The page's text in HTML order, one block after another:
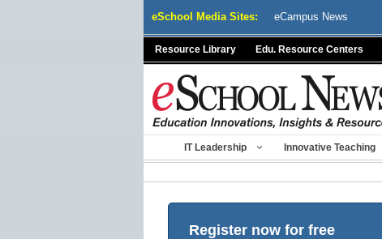
eSchool Media Sites: eCampus News
Resource Library Edu. Resource Centers
IT Leadership Innovative Teaching
Register now for free